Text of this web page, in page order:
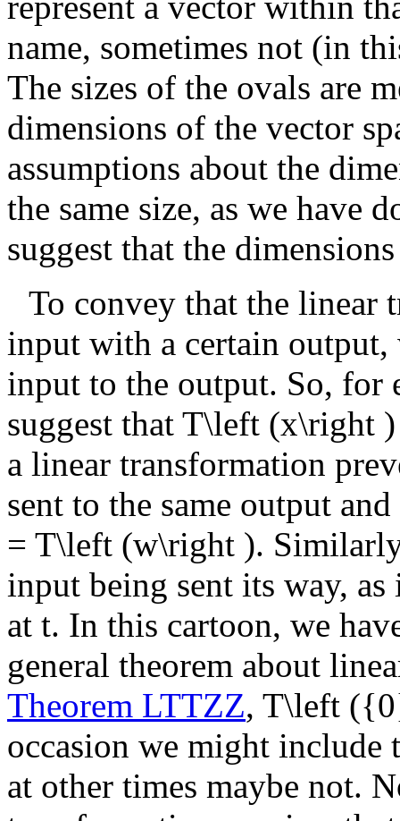
name, sometimes not (in
The sizes of the ovals are
dimensions of the vector
assumptions about the
the same size, as we have
suggest that the
To convey that the linear
input with a certain
input to the output. So, for
suggest that T\left (x\right
a linear transformation
sent to the same output
= T\left (w\right ).
input being sent its way,
at t. In this cartoon, we
general theorem about
Theorem LTTZZ, T\left
occasion we might include
at other times maybe not.